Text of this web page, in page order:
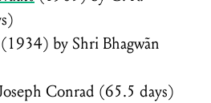
(1934) by Shri Bhagwãn
Conrad (65.5 days)